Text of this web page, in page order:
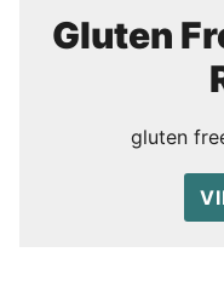
Gluten
gluten